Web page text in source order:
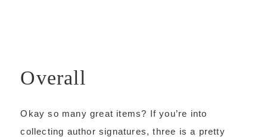
Overall
Okay so many great items? If you’re into
collecting author signatures, three is a pretty